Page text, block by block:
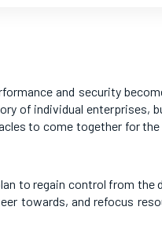
and security
of individual enterprises,
to come together for
to regain control from the
towards, and refocus